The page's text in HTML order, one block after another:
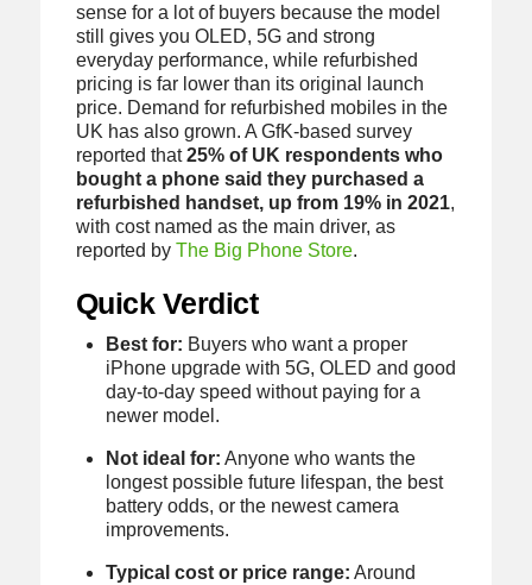
sense for a lot of buyers because the model
still gives you OLED, 5G and strong
everyday performance, while refurbished
pricing is far lower than its original launch
price. Demand for refurbished mobiles in the
UK has also grown. A GfK-based survey
reported that25% of UK respondents who
bought a phone said they purchased a
refurbished handset, up from 19% in 2021,
with cost named as the main driver, as
reported by The Big Phone Store.
Quick Verdict
Best for: Buyers who want a proper
iPhone upgrade with 5G, OLED and good
day-to-day speed without paying for a
newer model.
Not ideal for: Anyone who wants the
longest possible future lifespan, the best
battery odds, or the newest camera
improvements.
Typical cost or price range: Around